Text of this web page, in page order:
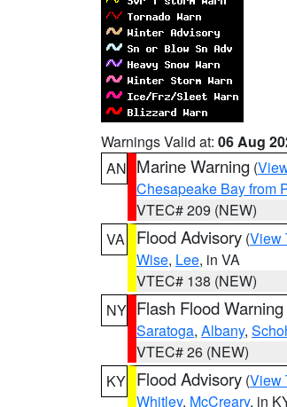
Warnings Valid at: 06 Aug
AN Marine Warning (
Chesapeake Bay from
VTEC# 209 (NEW)
VA
Flood Advisory (View
Wise, Lee, in VA
VTEC# 138 (NEW)
NY Flash Flood Warning
Saratoga, Albany,
VTEC# 26 (NEW)
KY Flood Advisory (View
Whitley, McCreary, in